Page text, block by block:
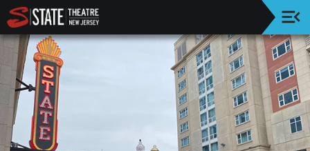
Upcoming
Events
Welcome!
History
Education